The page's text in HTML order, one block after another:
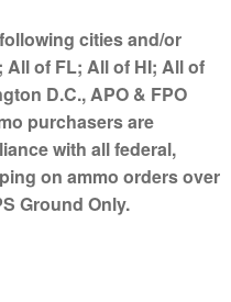
cities and/or
of FL; All of HI; All of
D.C., APO & FPO
purchasers are
with all federal,
on ammo orders over
Ground Only.